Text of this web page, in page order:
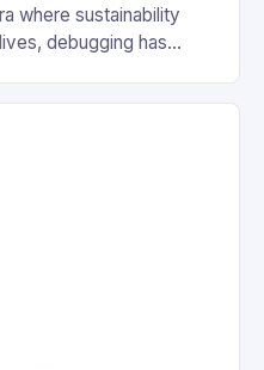
where sustainability
debugging has
responsibility.